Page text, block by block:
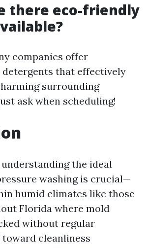
there eco-friendly
companies offer
detergents that effectively
surrounding
ask when scheduling!
the ideal
washing is crucial—
humid climates like those
Florida where mold
without regular
cleanliness